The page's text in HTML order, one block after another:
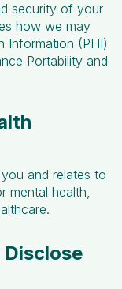
security of your
how we may
Information (PHI)
Portability and
and relates to
mental health,
Disclose